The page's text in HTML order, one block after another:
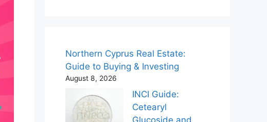
Northern Cyprus Real Estate:
Guide to Buying & Investing
August 8, 2026
INCI Guide:
Cetearyl
Glucoside and